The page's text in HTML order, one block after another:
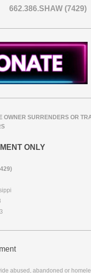
662.386.SHAW (7429)
OWNER SURRENDERS OR
ONLY
abused, abandoned or